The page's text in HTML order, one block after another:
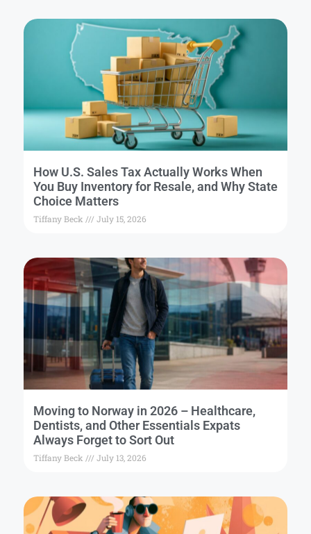
How U.S. Sales Tax Actually Works When
You Buy Inventory for Resale, and Why State
Choice Matters
Tiffany Beck July 15, 2026
Moving to Norway in 2026 – Healthcare,
Dentists, and Other Essentials Expats
Always Forget to Sort Out
Tiffany Beck July 13, 2026